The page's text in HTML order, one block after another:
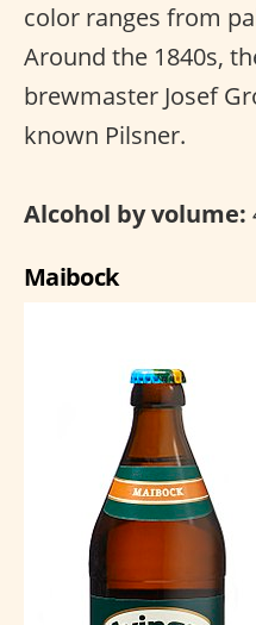
color ranges from
Around the 1840s,
brewmaster Josef
known Pilsner.
Alcohol by volume:
Maibock